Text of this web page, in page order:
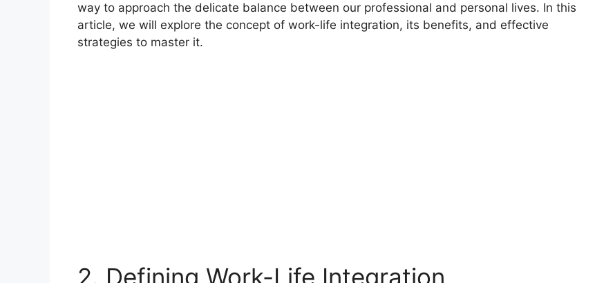
way to approach the delicate balance between our professional and personal lives. In this
article, we will explore the concept of work-life integration, its benefits, and effective
strategies to master it.
2. Defining Work-Life Integration